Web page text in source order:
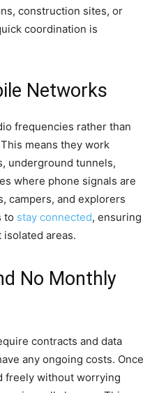
construction sites, or
coordination is
Networks
frequencies rather than
means they work
underground tunnels,
where phone signals are
campers, and explorers
to stay connected, ensuring
areas.
No Monthly
contracts and data
any ongoing costs. Once
freely without worrying